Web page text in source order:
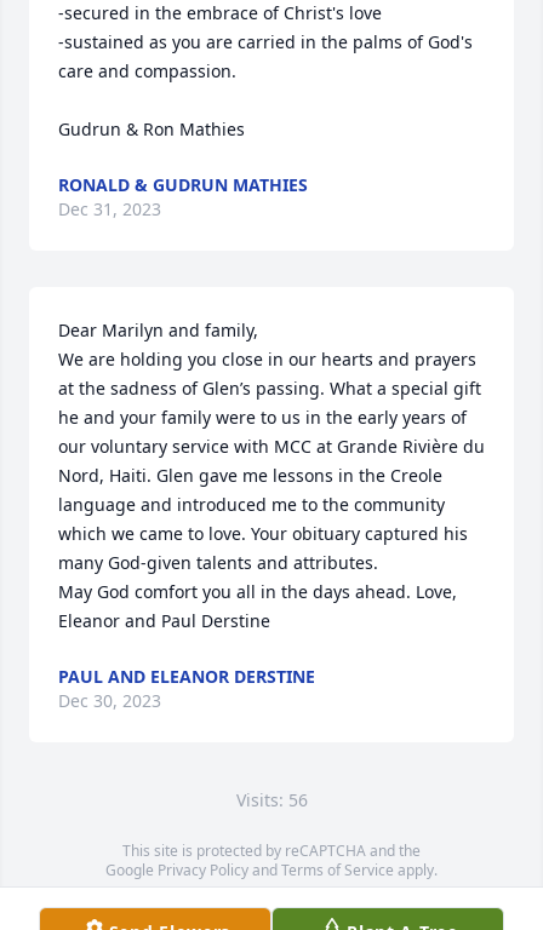
-secured in the embrace of Christ's love
-sustained as you are carried in the palms of God's
care and compassion.
Gudrun & Ron Mathies
RONALD & GUDRUN MATHIES
Dec 31, 2023
Dear Marilyn and family,
We are holding you close in our hearts and prayers
at the sadness of Glen’s passing. What a special gift
he and your family were to us in the early years of
our voluntary service with MCC at Grande Rivière du
Nord, Haiti. Glen gave me lessons in the Creole
language and introduced me to the community
which we came to love. Your obituary captured his
many God-given talents and attributes.
May God comfort you all in the days ahead. Love,
Eleanor and Paul Derstine
PAUL AND ELEANOR DERSTINE
Dec 30, 2023
Visits: 56
This site is protected by reCAPTCHA and the
Google Privacy PolicyandTerms of Service apply.
Service map data ©OpenStreetMapcontributors